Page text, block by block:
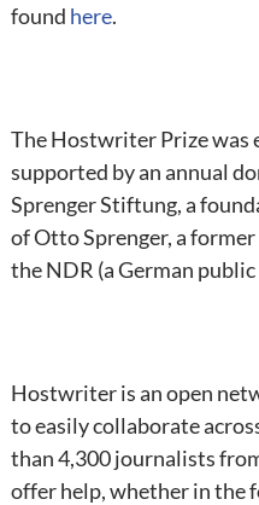
found here.
The Hostwriter Prize was
supported by an annual
Sprenger Stiftung, a
of Otto Sprenger, a
the NDR (a German
Hostwriter is an open
to easily collaborate
than 4,300 journalists
offer help, whether in the